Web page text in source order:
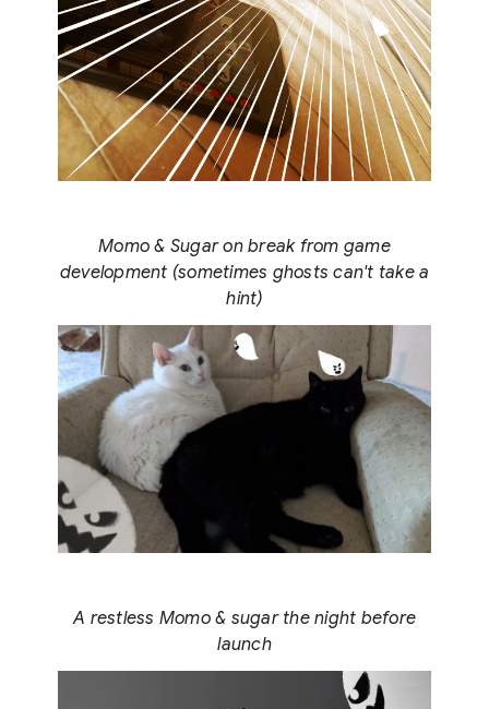
Momo & Sugar on break from game
development (sometimes ghosts can't take a
hint)
A restless Momo & sugar the night before
launch